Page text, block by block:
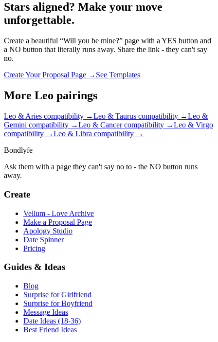
Stars aligned? Make your move
unforgettable.
Create a beautiful “Will you be mine?” page with a YES button and
a NO button that literally runs away. Share the link - they can't say
no.
Create Your Proposal Page → See Templates
More Leo pairings
Leo & Aries compatibility →Leo & Taurus compatibility →Leo &
Gemini compatibility →Leo & Cancercompatibility →Leo & Virgo
compatibility →Leo & Libra compatibility →
Bondlyfe
Ask them with a page they can't say no to - the NO button runs
away.
Create
Vellum - Love Archive
Make a Proposal Page
Apology Studio
Date Spinner
Pricing
Guides & Ideas
Blog
Surprise for Girlfriend
Surprise for Boyfriend
Message Ideas
Date Ideas (18-36)
Best Friend Ideas